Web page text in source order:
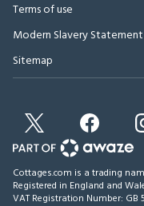
Terms of use
Modern Slavery Statement
Sitemap
Cottages.com is a trading
Registered in England and
VAT Registration Number: GB